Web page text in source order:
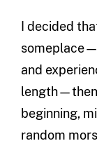
I decided
and
length—then
beginning,
random